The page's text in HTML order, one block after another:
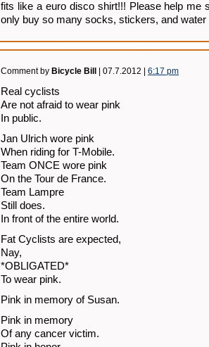
fits like a euro disco shirt!!! Please help me
only buy so many socks, stickers, and water
Comment by Bicycle Bill | 07.7.2012 | 6:17 pm
Real cyclists
Are not afraid to wear pink
In public.
Jan Ulrich wore pink
When riding for T-Mobile.
Team ONCE wore pink
On the Tour de France.
Team Lampre
Still does.
In front of the entire world.
Fat Cyclists are expected,
Nay,
*OBLIGATED*
To wear pink.
Pink in memory of Susan.
Pink in memory
Of any cancer victim.